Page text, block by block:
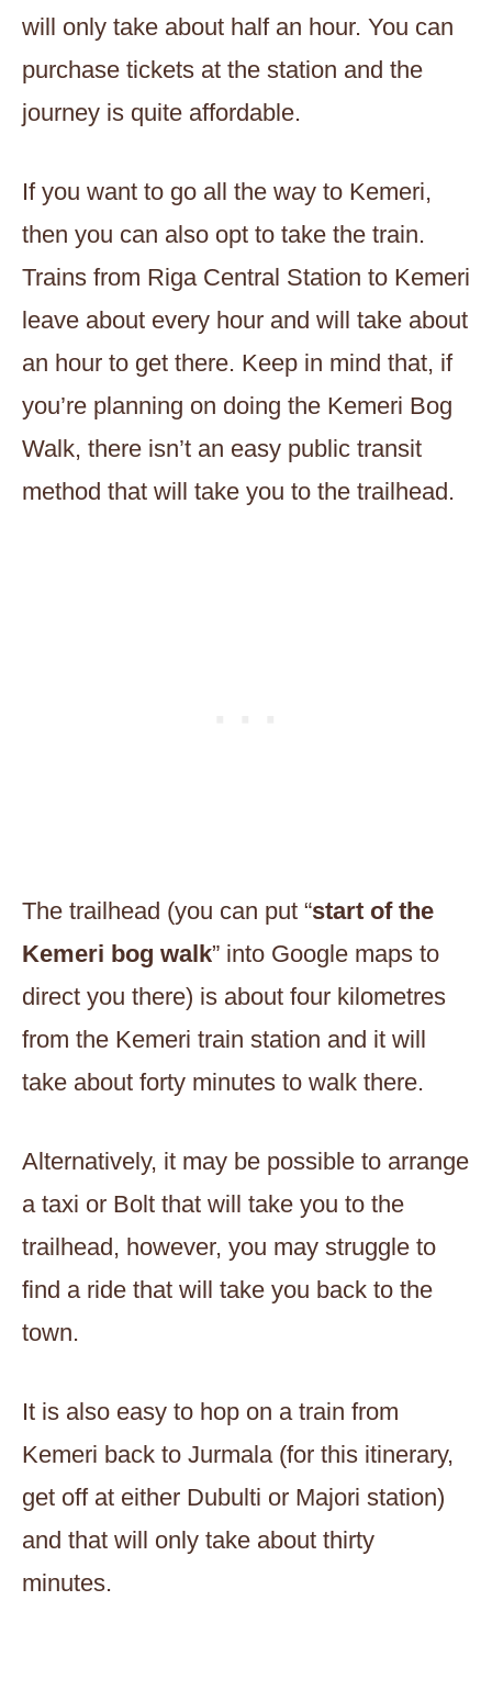
will only take about half an hour. You can
purchase tickets at the station and the
journey is quite affordable.
If you want to go all the way to Kemeri,
then you can also opt to take the train.
Trains from Riga Central Station to Kemeri
leave about every hour and will take about
an hour to get there. Keep in mind that, if
you’re planning on doing the Kemeri Bog
Walk, there isn’t an easy public transit
method that will take you to the trailhead.
The trailhead (you can put “start of the
Kemeri bog walk” into Google maps to
direct you there) is about four kilometres
from the Kemeri train station and it will
take about forty minutes to walk there.
Alternatively, it may be possible to arrange
a taxi or Bolt that will take you to the
trailhead, however, you may struggle to
find a ride that will take you back to the
town.
It is also easy to hop on a train from
Kemeri back to Jurmala (for this itinerary,
get off at either Dubulti or Majori station)
and that will only take about thirty
minutes.